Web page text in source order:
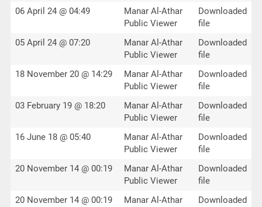
06 April 24 @ 04:49
Manar Al-Athar
Public Viewer
Downloaded
file
05 April 24 @ 07:20
Manar Al-Athar
Public Viewer
Downloaded
file
18 November 20 @ 14:29
Manar Al-Athar
Public Viewer
Downloaded
file
03 February 19 @ 18:20
Manar Al-Athar
Public Viewer
Downloaded
file
16 June 18 @ 05:40
Manar Al-Athar
Public Viewer
Downloaded
file
20 November 14 @ 00:19
Manar Al-Athar
Public Viewer
Downloaded
file
20 November 14 @ 00:19
Manar Al-Athar Downloaded